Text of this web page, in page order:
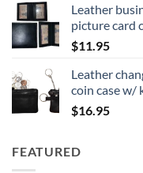
Leather
picture card
$11.95
Leather
coin case w/
$16.95
FEATURED